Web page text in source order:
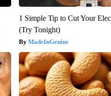
1 Simple Tip to Cut Your
(Try Tonight)
MadeInGenius